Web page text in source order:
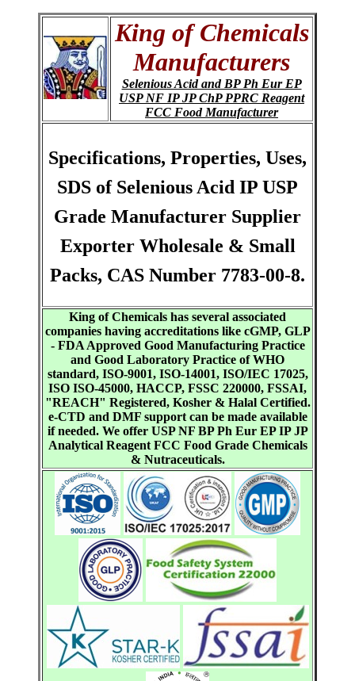
King of Chemicals
Manufacturers
Selenious Acid and BP Ph Eur EP
USP NF IP JP ChP PPRC Reagent
FCC Food Manufacturer
Specifications, Properties, Uses,
SDS of Selenious Acid IP USP
Grade Manufacturer Supplier
Exporter Wholesale & Small
Packs, CAS Number 7783-00-8.
King of Chemicals has several associated
companies having accreditations like cGMP, GLP
- FDA Approved Good Manufacturing Practice
and Good Laboratory Practice of WHO
standard, ISO-9001, ISO-14001, ISO/IEC 17025,
ISO ISO-45000, HACCP, FSSC 220000, FSSAI,
"REACH" Registered, Kosher & Halal Certified.
e-CTD and DMF support can be made available
if needed. We offer USP NF BP Ph Eur EP IP JP
Analytical Reagent FCC Food Grade Chemicals
& Nutraceuticals.